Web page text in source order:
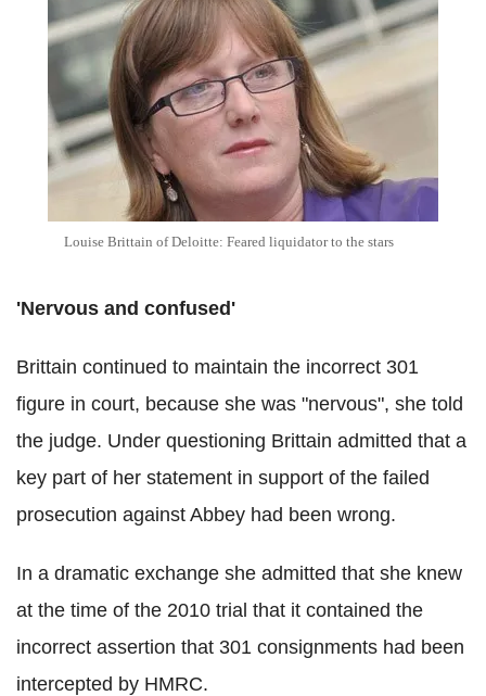
Louise Brittain of Deloitte: Feared liquidator to the stars
'Nervous and confused'
Brittain continued to maintain the incorrect 301
figure in court, because she was "nervous", she told
the judge. Under questioning Brittain admitted that a
key part of her statement in support of the failed
prosecution against Abbey had been wrong.
In a dramatic exchange she admitted that she knew
at the time of the 2010 trial that it contained the
incorrect assertion that 301 consignments had been
intercepted by HMRC.